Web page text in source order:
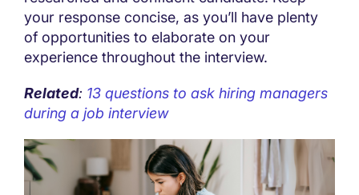
your response concise, as you’ll have plenty
of opportunities to elaborate on your
experience throughout the interview.
Related: 13 questions to ask hiring managers
during a job interview